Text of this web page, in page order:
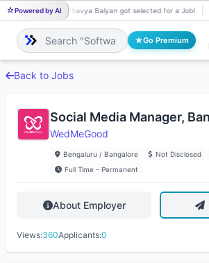
Powered by AI
BH Bhavya Balyan got selected for a Job!
Go Premium
Back to Jobs
Social Media Manager,
WedMeGood
Bengaluru / Bangalore Not Disclosed
Full Time - Permanent
About Employer
Views:360Applicants:0